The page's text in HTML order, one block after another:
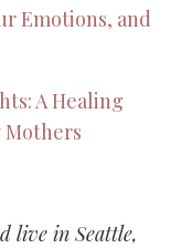
Emotions, and
A Healing
Mothers
live in Seattle,